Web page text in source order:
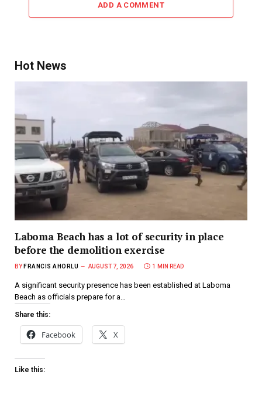
ADD A COMMENT
Hot News
Laboma Beach has a lot of security in place
before the demolition exercise
BY FRANCIS AHORLU AUGUST 7, 2026 1 MIN READ
A significant security presence has been established at Laboma
Beach as officials prepare for a…
Share this:
Facebook X
Like this: